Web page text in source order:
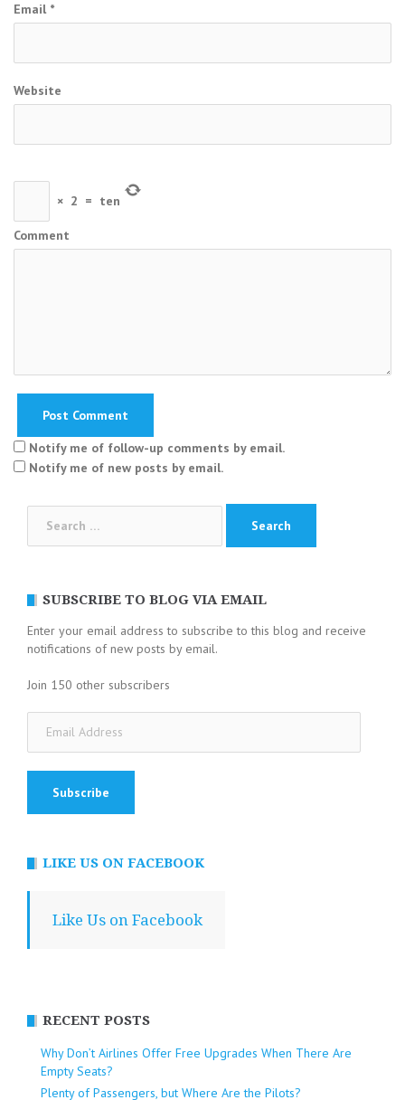
Email *
Website
× 2 = ten
Comment
Notify me of follow-up comments by email.
Notify me of new posts by email.
SUBSCRIBE TO BLOG VIA EMAIL
Enter your email address to subscribe to this blog and receive
notifications of new posts by email.
Join 150 other subscribers
Address
LIKE US ON FACEBOOK
Like Us on Facebook
RECENT POSTS
Why Don’t Airlines Offer Free Upgrades When There Are
Empty Seats?
Plenty of Passengers, but Where Are the Pilots?